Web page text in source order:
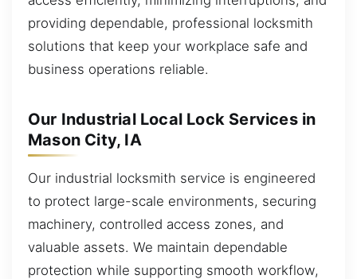
providing dependable, professional locksmith
solutions that keep your workplace safe and
business operations reliable.
Our Industrial Local Lock Services in
Mason City, IA
Our industrial locksmith service is engineered
to protect large-scale environments, securing
machinery, controlled access zones, and
valuable assets. We maintain dependable
protection while supporting smooth workflow,